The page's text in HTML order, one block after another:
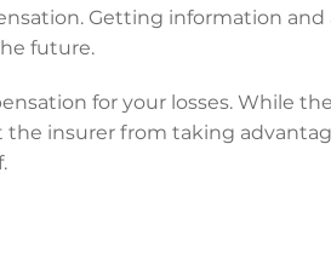
Getting information
future.
for your losses. While
insurer from taking